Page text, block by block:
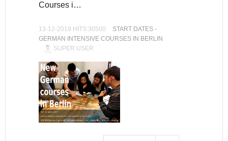
Courses i…
13-12-2019 HITS:30500
START DATES -
GERMAN INTENSIVE COURSES IN BERLIN
SUPER USER